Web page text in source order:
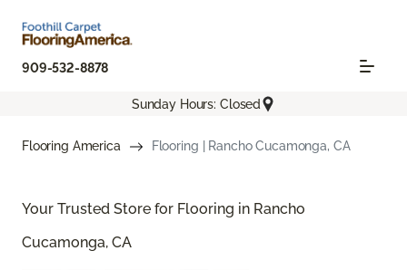
909-532-8878
Sunday Hours: Closed
Flooring America Flooring | Rancho Cucamonga, CA
Your Trusted Store for Flooring in Rancho
Cucamonga, CA